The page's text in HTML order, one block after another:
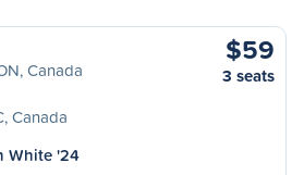
Canada
Canada
$59
3 seats
White '24